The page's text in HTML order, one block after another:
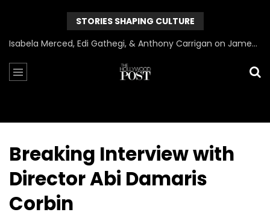
STORIES SHAPING CULTURE
Can James Gunn Top Guardians? Director Gets Honest About Superman’s Legacy
Breaking Interview with
Director Abi Damaris
Corbin